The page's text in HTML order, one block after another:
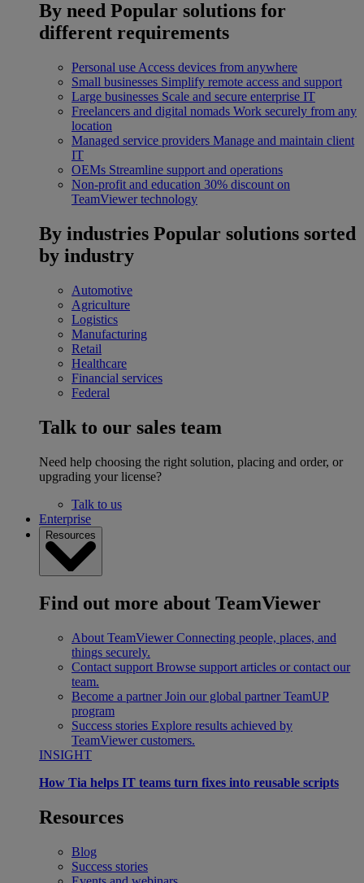
By need Popular solutions for
different requirements
Personal use Access devices from anywhere
Small businesses Simplify remote access and support
Large businesses Scale and secure enterprise IT
Freelancers and digital nomads Work securely from any
location
Managed service providers Manage and maintain client
IT
OEMs Streamline support and operations
Non-profit and education 30% discount on
TeamViewer technology
By industries Popular solutions sorted
by industry
Automotive
Agriculture
Logistics
Manufacturing
Retail
Healthcare
Financial services
Federal
Talk to our sales team
Need help choosing the right solution, placing and order, or
upgrading your license?
Talk to us
Enterprise
Resources
Find out more about TeamViewer
About TeamViewer Connecting people, places, and
things securely.
Contact support Browse support articles or contact our
team.
Become a partner Join our global partner TeamUP
program
Success stories Explore results achieved by
TeamViewer customers.
INSIGHT
How Tia helps IT teams turn fixes into reusable scripts
Resources
Blog
Success stories